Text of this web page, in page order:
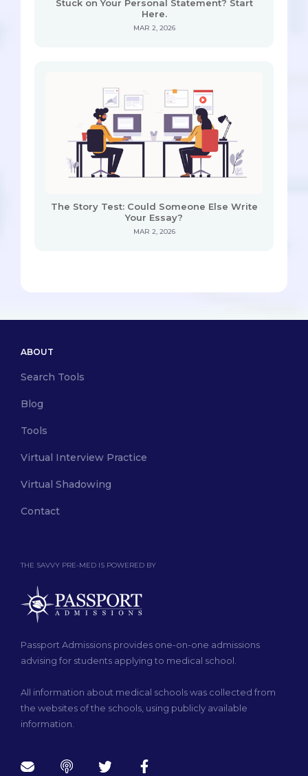
Stuck on Your Personal Statement? Start
Here.
MAR 2, 2026
The Story Test: Could Someone Else Write
Your Essay?
MAR 2, 2026
THE SAVVY PRE-MED IS POWERED BY
Passport Admissions provides one-on-one admissions
advising for students applying to medical school.
All information about medical schools was collected from
the websites of the schools, using publicly available
information.
ABOUT
Search Tools
Blog
Tools
Virtual Interview Practice
Virtual Shadowing
Contact